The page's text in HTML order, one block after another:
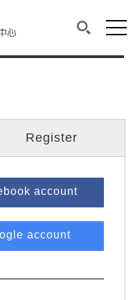
of each page.
links to the
中心
Register
account
account